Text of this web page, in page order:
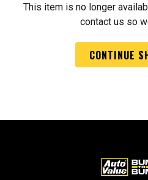
This item is no longer
contact us so
CONTINUE